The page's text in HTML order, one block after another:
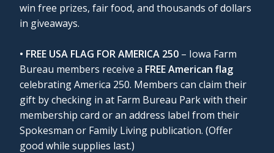
win free prizes, fair food, and thousands of dollars
in giveaways.
• FREE USA FLAG FOR AMERICA 250 – Iowa Farm
Bureau members receive a FREE American flag
celebrating America 250. Members can claim their
gift by checking in at Farm Bureau Park with their
membership card or an address label from their
Spokesman or Family Living publication. (Offer
good while supplies last.)